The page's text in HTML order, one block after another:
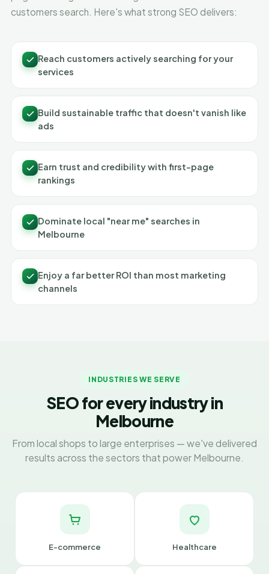
customers search. Here's what strong SEO delivers:
Reach customers actively searching for your
services
Build sustainable traffic that doesn't vanish like
ads
Earn trust and credibility with first-page
rankings
Dominate local "near me" searches in
Melbourne
Enjoy a far better ROI than most marketing
channels
INDUSTRIES WE SERVE
SEO for every industry in
Melbourne
From local shops to large enterprises — we've delivered
results across the sectors that power Melbourne.
E-commerce Healthcare